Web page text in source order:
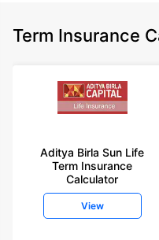
Term Insurance
Aditya Birla Sun Life
Term Insurance
Calculator
View